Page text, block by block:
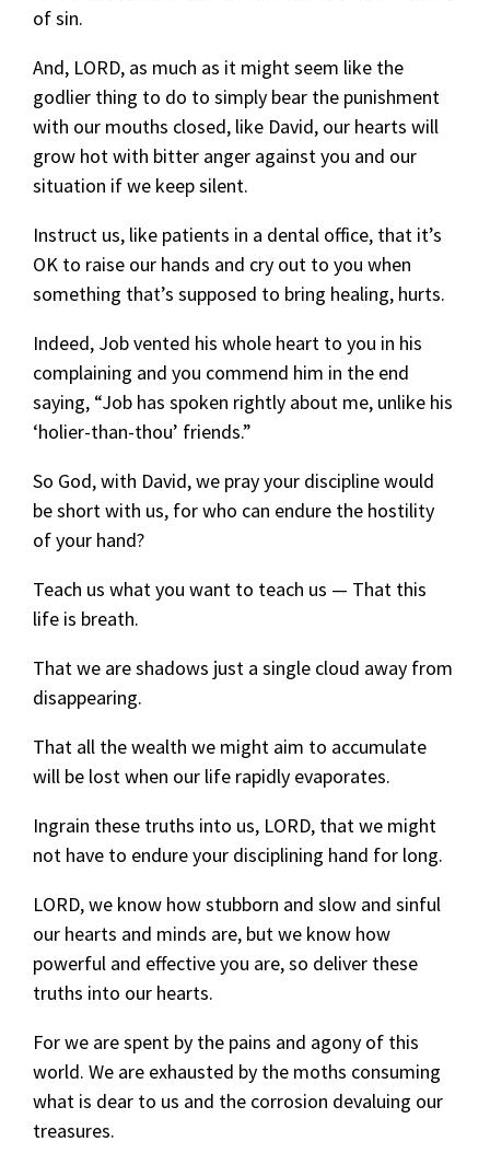
of sin.
And, LORD, as much as it might seem like the
godlier thing to do to simply bear the punishment
with our mouths closed, like David, our hearts will
grow hot with bitter anger against you and our
situation if we keep silent.
Instruct us, like patients in a dental office, that it’s
OK to raise our hands and cry out to you when
something that’s supposed to bring healing, hurts.
Indeed, Job vented his whole heart to you in his
complaining and you commend him in the end
saying, “Job has spoken rightly about me, unlike his
‘holier-than-thou’ friends.”
So God, with David, we pray your discipline would
be short with us, for who can endure the hostility
of your hand?
Teach us what you want to teach us — That this
life is breath.
That we are shadows just a single cloud away from
disappearing.
That all the wealth we might aim to accumulate
will be lost when our life rapidly evaporates.
Ingrain these truths into us, LORD, that we might
not have to endure your disciplining hand for long.
LORD, we know how stubborn and slow and sinful
our hearts and minds are, but we know how
powerful and effective you are, so deliver these
truths into our hearts.
For we are spent by the pains and agony of this
world. We are exhausted by the moths consuming
what is dear to us and the corrosion devaluing our
treasures.